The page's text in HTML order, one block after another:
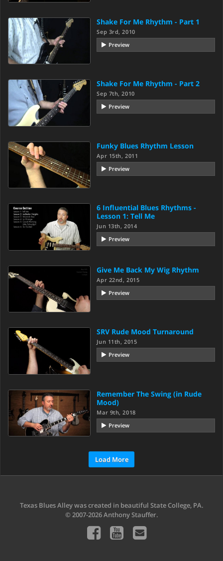
Shake For Me Rhythm - Part 1
Sep 3rd, 2010
Preview
Shake For Me Rhythm - Part 2
Sep 7th, 2010
Preview
Funky Blues Rhythm Lesson
Apr 15th, 2011
Preview
6 Influential Blues Rhythms -
Lesson 1: Tell Me
Jun 13th, 2014
Preview
Give Me Back My Wig Rhythm
Apr 22nd, 2015
Preview
SRV Rude Mood Turnaround
Jun 11th, 2015
Preview
Remember The Swing (in Rude
Mood)
Mar 9th, 2018
Preview
Load More
Texas Blues Alley was created in beautiful State College, PA.
© 2007-2026 Anthony Stauffer.